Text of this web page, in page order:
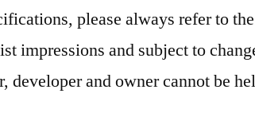
please always refer to
impressions and subject to
and owner cannot be